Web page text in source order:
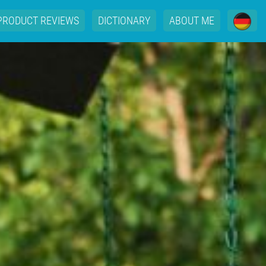
REVIEWS DICTIONARY ABOUT ME